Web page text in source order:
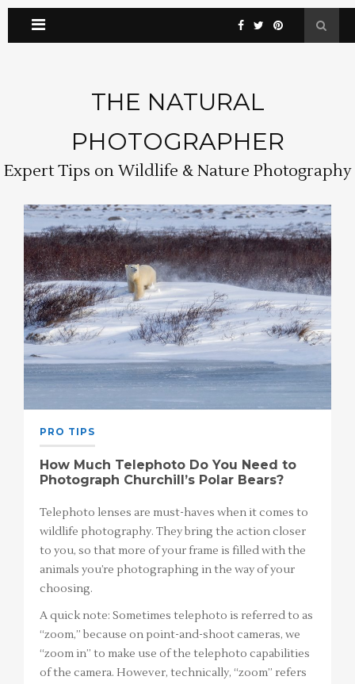
THE NATURAL
PHOTOGRAPHER
Expert Tips on Wildlife & Nature Photography
PRO TIPS
How Much Telephoto Do You Need to
Photograph Churchill’s Polar Bears?
Telephoto lenses are must-haves when it comes to
wildlife photography. They bring the action closer
to you, so that more of your frame is filled with the
animals you’re photographing in the way of your
choosing.
A quick note: Sometimes telephoto is referred to as
“zoom,” because on point-and-shoot cameras, we
“zoom in” to make use of the telephoto capabilities
of the camera. However, technically, “zoom” refers